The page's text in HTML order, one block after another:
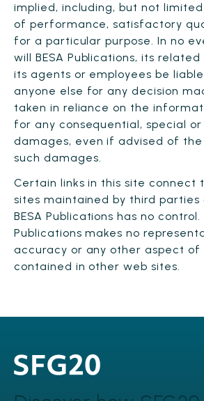
implied, including, but not
of performance, satisfactory
for a particular purpose. In no
will BESA Publications, its
its agents or employees be
anyone else for any decision
taken in reliance on the
for any consequential, special or
damages, even if advised of the
such damages.
Certain links in this site connect
sites maintained by third parties
BESA Publications has no control.
Publications makes no
accuracy or any other aspect of
contained in other web sites.